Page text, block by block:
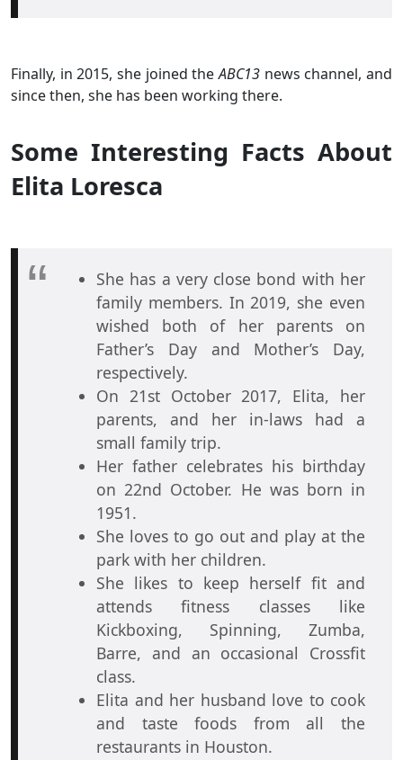
Finally, in 2015, she joined theABC13 news channel, and
since then, she has been working there.
Some Interesting Facts About
Elita Loresca
She has a very close bond with her
family members. In 2019, she even
wished both of her parents on
Father’s Day and Mother’s Day,
respectively.
On 21st October 2017, Elita, her
parents, and her in-laws had a
small family trip.
Her father celebrates his birthday
on 22nd October. He was born in
1951.
She loves to go out and play at the
park with her children.
She likes to keep herself fit and
attends fitness classes like
Kickboxing, Spinning, Zumba,
Barre, and an occasional Crossfit
class.
Elita and her husband love to cook
and taste foods from all the
restaurants in Houston.